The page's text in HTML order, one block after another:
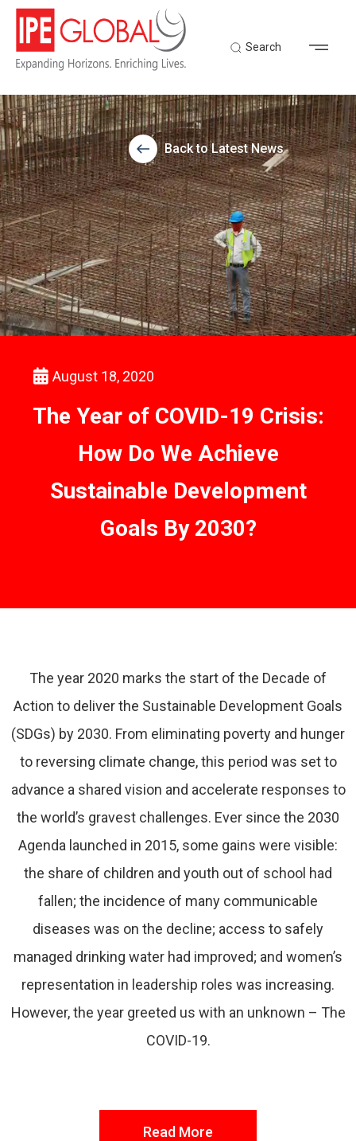
Search
Back to Latest News
August 18, 2020
The Year of COVID-19 Crisis:
How Do We Achieve
Sustainable Development
Goals By 2030?
The year 2020 marks the start of the Decade of
Action to deliver the Sustainable Development Goals
(SDGs) by 2030. From eliminating poverty and hunger
to reversing climate change, this period was set to
advance a shared vision and accelerate responses to
the world’s gravest challenges. Ever since the 2030
Agenda launched in 2015, some gains were visible:
the share of children and youth out of school had
fallen; the incidence of many communicable
diseases was on the decline; access to safely
managed drinking water had improved; and women’s
representation in leadership roles was increasing.
However, the year greeted us with an unknown – The
COVID-19.
Read More